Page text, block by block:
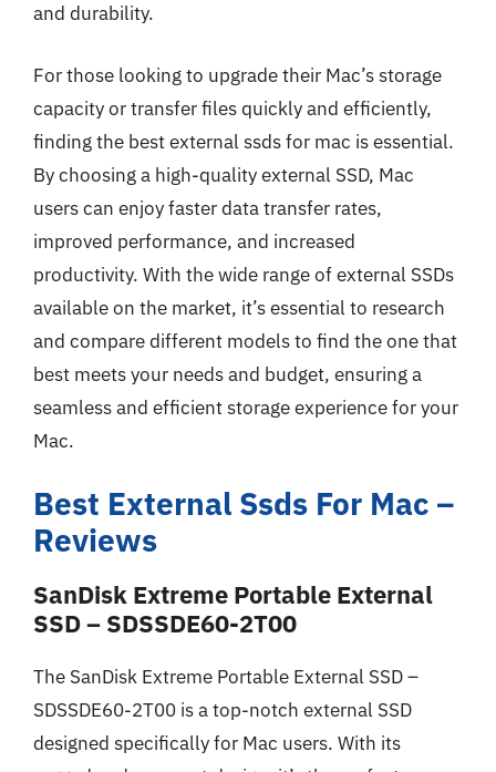
and durability.
For those looking to upgrade their Mac’s storage
capacity or transfer files quickly and efficiently,
finding the best external ssds for mac is essential.
By choosing a high-quality external SSD, Mac
users can enjoy faster data transfer rates,
improved performance, and increased
productivity. With the wide range of external SSDs
available on the market, it’s essential to research
and compare different models to find the one that
best meets your needs and budget, ensuring a
seamless and efficient storage experience for your
Mac.
Best External Ssds For Mac –
Reviews
SanDisk Extreme Portable External
SSD – SDSSDE60-2T00
The SanDisk Extreme Portable External SSD –
SDSSDE60-2T00 is a top-notch external SSD
designed specifically for Mac users. With its